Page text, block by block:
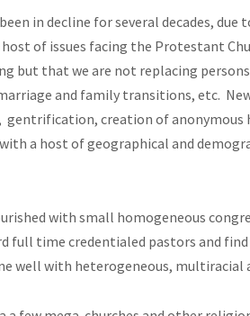
in decline for several decades,
of issues facing the Protestant
but that we are not replacing
and family transitions, etc.
gentrification,creation of anonymous
a host of geographical and
with small homogeneous
full time credentialed pastors and
well with heterogeneous, multiracial